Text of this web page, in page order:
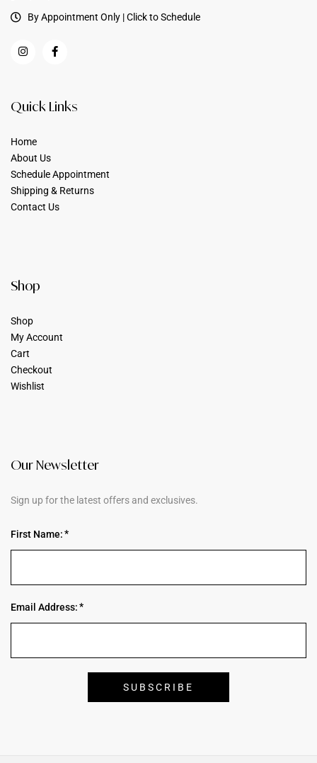
By Appointment Only | Click to Schedule
Quick Links
Home
About Us
Schedule Appointment
Shipping & Returns
Contact Us
Shop
Shop
My Account
Cart
Checkout
Wishlist
Our Newsletter
Sign up for the latest offers and exclusives.
First Name:
Email Address: